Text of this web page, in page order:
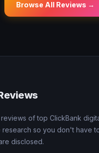
Browse All Reviews →
of top ClickBank
research so you don't have
disclosed.